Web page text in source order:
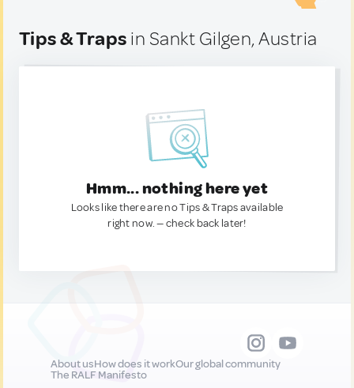
Tips & Traps in Sankt Gilgen, Austria
Hmm... nothing here yet
Looks like there are no Tips & Traps available
right now. — check back later!
About usHow does it workOur global community
The RALF Manifesto